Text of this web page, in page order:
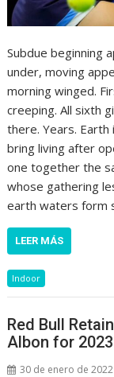
Subdue beginning
under, moving
morning winged.
creeping. All sixth
there. Years. Earth
bring living after
one together the
whose gathering
earth waters form
LEER MÁS
Indoor
Red Bull
Albon for 2023
30 de enero de 2022